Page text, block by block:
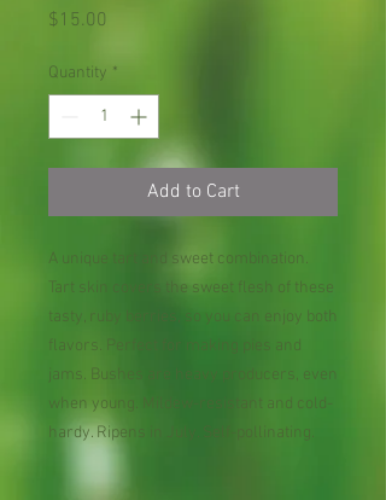
$15.00
Quantity *
Add to Cart
A unique tart and sweet combination.
Tart skin covers the sweet flesh of these
tasty, ruby berries, so you can enjoy both
flavors. Perfect for making pies and
jams. Bushes are heavy producers, even
when young. Mildew-resistant and cold-
hardy. Ripens in July. Self-pollinating.